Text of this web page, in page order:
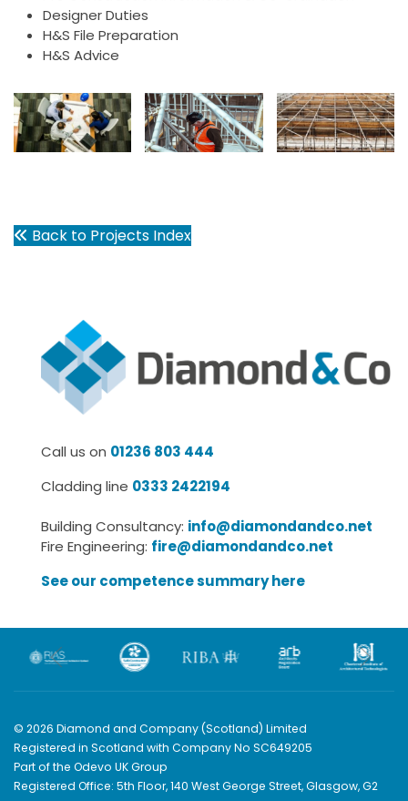
Designer Duties
H&S File Preparation
H&S Advice
Back to Projects Index
Call us on 01236 803 444
Cladding line 0333 2422194
Building Consultancy: info@diamondandco.net
Fire Engineering: fire@diamondandco.net
See our competence summary here
© 2026 Diamond and Company (Scotland) Limited
Registered in Scotland with Company No SC649205
Part of the Odevo UK Group
Registered Office: 5th Floor, 140 West George Street, Glasgow, G2